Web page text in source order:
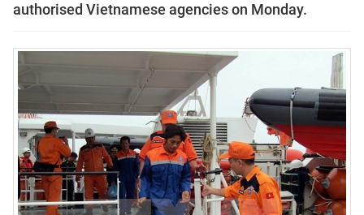
authorised Vietnamese agencies on Monday.